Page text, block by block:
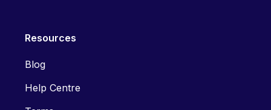
Resources
Blog
Help Centre